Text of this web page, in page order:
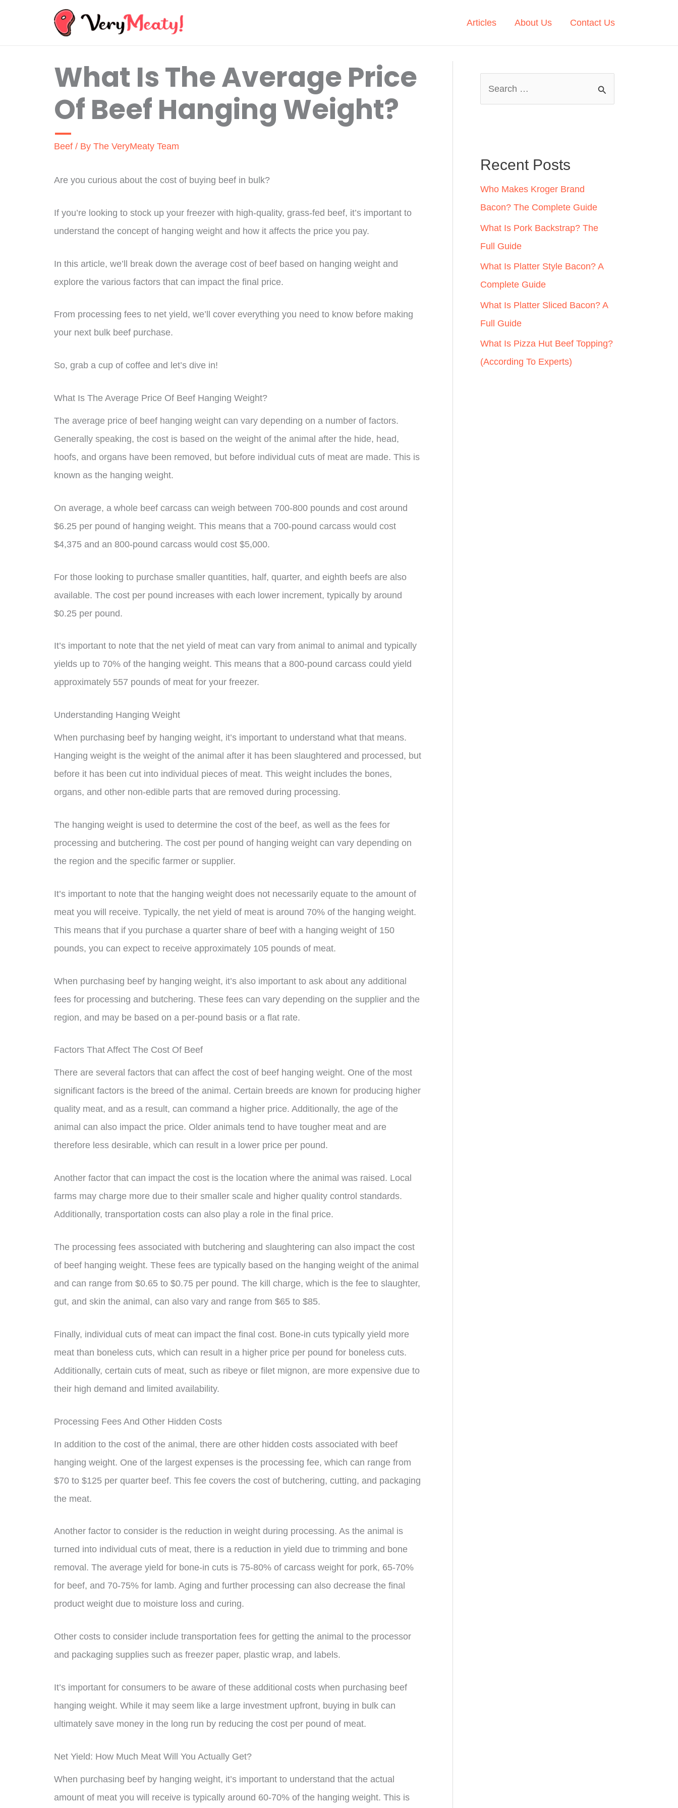
Articles About Us Contact Us
What Is The Average Price
Of Beef Hanging Weight?
Beef / By The VeryMeaty Team
Are you curious about the cost of buying beef in bulk?
If you’re looking to stock up your freezer with high-quality, grass-fed beef, it’s important to
understand the concept of hanging weight and how it affects the price you pay.
In this article, we’ll break down the average cost of beef based on hanging weight and
explore the various factors that can impact the final price.
From processing fees to net yield, we’ll cover everything you need to know before making
your next bulk beef purchase.
So, grab a cup of coffee and let’s dive in!
What Is The Average Price Of Beef Hanging Weight?
The average price of beef hanging weight can vary depending on a number of factors.
Generally speaking, the cost is based on the weight of the animal after the hide, head,
hoofs, and organs have been removed, but before individual cuts of meat are made. This is
known as the hanging weight.
On average, a whole beef carcass can weigh between 700-800 pounds and cost around
$6.25 per pound of hanging weight. This means that a 700-pound carcass would cost
$4,375 and an 800-pound carcass would cost $5,000.
For those looking to purchase smaller quantities, half, quarter, and eighth beefs are also
available. The cost per pound increases with each lower increment, typically by around
$0.25 per pound.
It’s important to note that the net yield of meat can vary from animal to animal and typically
yields up to 70% of the hanging weight. This means that a 800-pound carcass could yield
approximately 557 pounds of meat for your freezer.
Understanding Hanging Weight
When purchasing beef by hanging weight, it’s important to understand what that means.
Hanging weight is the weight of the animal after it has been slaughtered and processed, but
before it has been cut into individual pieces of meat. This weight includes the bones,
organs, and other non-edible parts that are removed during processing.
The hanging weight is used to determine the cost of the beef, as well as the fees for
processing and butchering. The cost per pound of hanging weight can vary depending on
the region and the specific farmer or supplier.
It’s important to note that the hanging weight does not necessarily equate to the amount of
meat you will receive. Typically, the net yield of meat is around 70% of the hanging weight.
This means that if you purchase a quarter share of beef with a hanging weight of 150
pounds, you can expect to receive approximately 105 pounds of meat.
When purchasing beef by hanging weight, it’s also important to ask about any additional
fees for processing and butchering. These fees can vary depending on the supplier and the
region, and may be based on a per-pound basis or a flat rate.
Factors That Affect The Cost Of Beef
There are several factors that can affect the cost of beef hanging weight. One of the most
significant factors is the breed of the animal. Certain breeds are known for producing higher
quality meat, and as a result, can command a higher price. Additionally, the age of the
animal can also impact the price. Older animals tend to have tougher meat and are
therefore less desirable, which can result in a lower price per pound.
Another factor that can impact the cost is the location where the animal was raised. Local
farms may charge more due to their smaller scale and higher quality control standards.
Additionally, transportation costs can also play a role in the final price.
The processing fees associated with butchering and slaughtering can also impact the cost
of beef hanging weight. These fees are typically based on the hanging weight of the animal
and can range from $0.65 to $0.75 per pound. The kill charge, which is the fee to slaughter,
gut, and skin the animal, can also vary and range from $65 to $85.
Finally, individual cuts of meat can impact the final cost. Bone-in cuts typically yield more
meat than boneless cuts, which can result in a higher price per pound for boneless cuts.
Additionally, certain cuts of meat, such as ribeye or filet mignon, are more expensive due to
their high demand and limited availability.
Processing Fees And Other Hidden Costs
In addition to the cost of the animal, there are other hidden costs associated with beef
hanging weight. One of the largest expenses is the processing fee, which can range from
$70 to $125 per quarter beef. This fee covers the cost of butchering, cutting, and packaging
the meat.
Another factor to consider is the reduction in weight during processing. As the animal is
turned into individual cuts of meat, there is a reduction in yield due to trimming and bone
removal. The average yield for bone-in cuts is 75-80% of carcass weight for pork, 65-70%
for beef, and 70-75% for lamb. Aging and further processing can also decrease the final
product weight due to moisture loss and curing.
Other costs to consider include transportation fees for getting the animal to the processor
and packaging supplies such as freezer paper, plastic wrap, and labels.
It’s important for consumers to be aware of these additional costs when purchasing beef
hanging weight. While it may seem like a large investment upfront, buying in bulk can
ultimately save money in the long run by reducing the cost per pound of meat.
Net Yield: How Much Meat Will You Actually Get?
When purchasing beef by hanging weight, it’s important to understand that the actual
amount of meat you will receive is typically around 60-70% of the hanging weight. This is
h
f
o
r
:
Recent Posts
Who Makes Kroger Brand
Bacon? The Complete Guide
What Is Pork Backstrap? The
Full Guide
What Is Platter Style Bacon? A
Complete Guide
What Is Platter Sliced Bacon? A
Full Guide
What Is Pizza Hut Beef Topping?
(According To Experts)